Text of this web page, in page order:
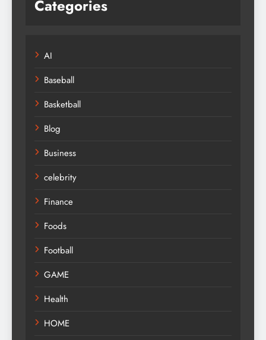
Categories
AI
Baseball
Basketball
Blog
Business
celebrity
Finance
Foods
Football
GAME
Health
HOME